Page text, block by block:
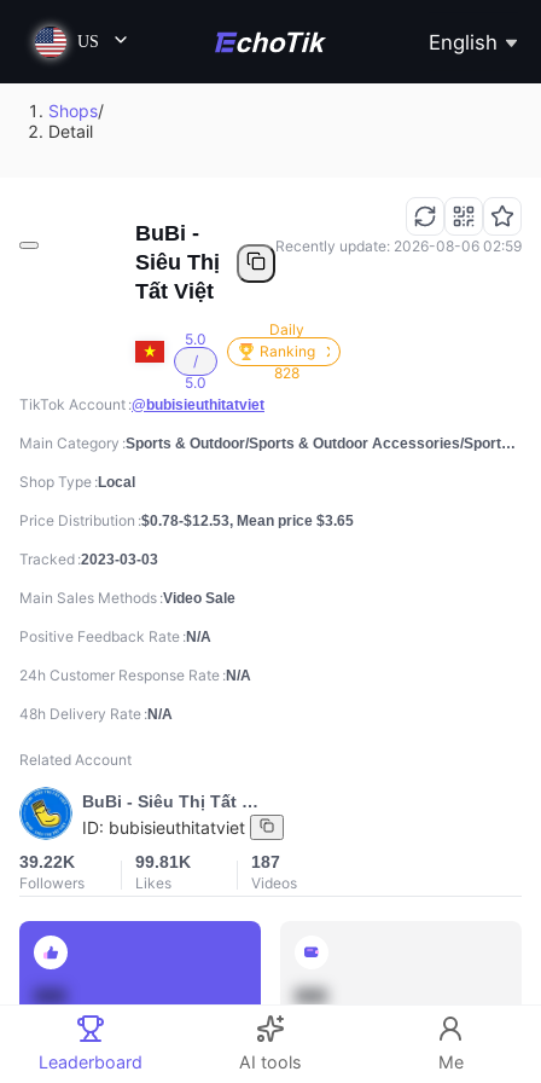
US English
Shops/
Detail
BuBi -
Siêu Thị
Tất Việt
5.0
/
5.0
Daily
Ranking
828
Recently update: 2026-08-06 02:59
TikTok Account @bubisieuthitatviet
Main Category Sports & Outdoor/Sports & Outdoor Accessories/Sports Socks
Shop Type Local
Price Distribution $0.78-$12.53, Mean price $3.65
Tracked 2023-03-03
Main Sales Methods Video Sale
Positive Feedback Rate N/A
24h Customer Response Rate N/A
48h Delivery Rate N/A
Related Account
BuBi - Siêu Thị Tất Việt
ID: bubisieuthitatviet
39.22K
Followers
99.81K
Likes
187
Videos
Total Sales
888
Leaderboard AI tools Me